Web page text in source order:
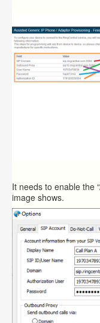
It needs to enable the
image shows.